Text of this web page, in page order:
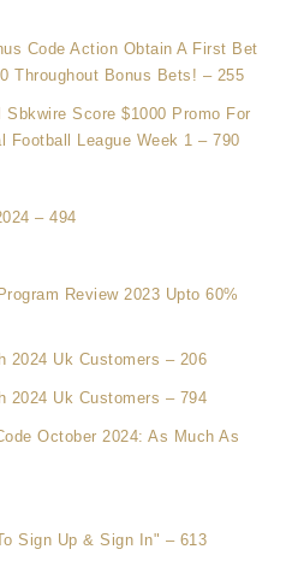
Code Action Obtain A First Bet
Throughout Bonus Bets! – 255
Score $1000 Promo For
Football League Week 1 – 790
– 494
Review 2023 Upto 60%
2024 Uk Customers – 206
2024 Uk Customers – 794
October 2024: As Much As
Sign Up & Sign In" – 613